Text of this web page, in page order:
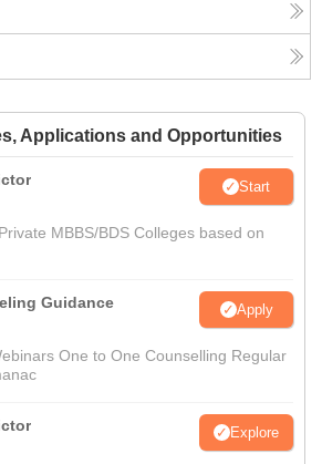
Applications and Opportunities
Start
MBBS/BDS Colleges based on
Guidance Apply
One to One Counselling Regular
Explore